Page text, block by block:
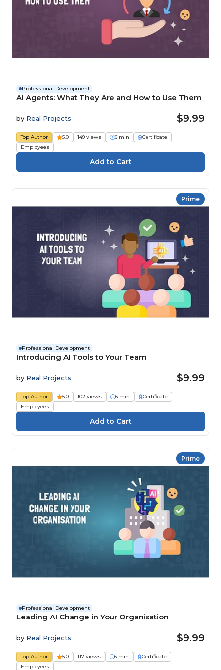
Professional Development
AI Agents: What They Are and How to Use Them
by Real Projects $9.99
Top Author 5.0 149 views 6 min
Certificate
Employees
Prime
Professional Development
Introducing AI Tools to Your Team
by Real Projects $9.99
Top Author 5.0 102 views 6 min
Certificate
Employees
Prime
Professional Development
Leading AI Change in Your Organisation
by Real Projects $9.99
Top Author 5.0 117 views 6 min
Certificate
Employees